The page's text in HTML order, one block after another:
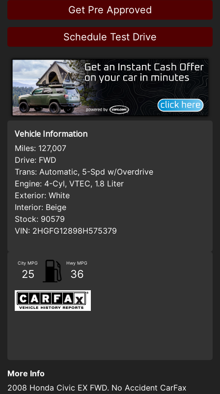
Get Pre Approved
Schedule Test Drive
Vehicle Information
Miles: 127,007
Drive: FWD
Trans: Automatic, 5-Spd w/Overdrive
Engine: 4-Cyl, VTEC, 1.8 Liter
Exterior: White
Interior: Beige
Stock: 90579
VIN: 2HGFG12898H575379
City MPG
25
Hwy MPG
36
More Info
2008 Honda Civic EX FWD. No Accident CarFax